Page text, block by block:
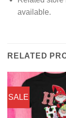
available.
RELATED
SALE